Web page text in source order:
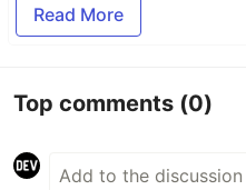
Read More
Top comments (0)